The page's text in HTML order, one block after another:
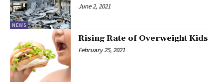
NEWS
June 2, 2021
Rising Rate of Overweight Kids
February 25, 2021